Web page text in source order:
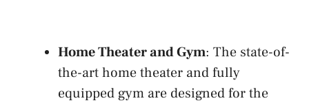
Home Theater and Gym: The state-of-
the-art home theater and fully
equipped gym are designed for the